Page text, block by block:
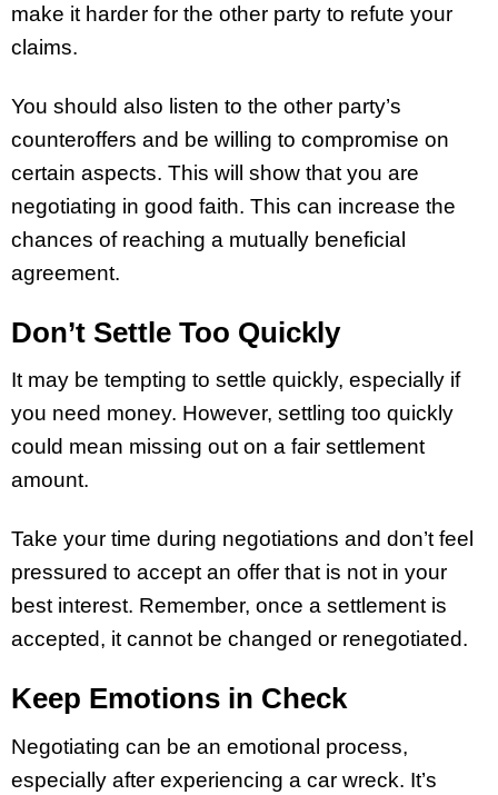
make it harder for the other party to refute your
claims.
You should also listen to the other party’s
counteroffers and be willing to compromise on
certain aspects. This will show that you are
negotiating in good faith. This can increase the
chances of reaching a mutually beneficial
agreement.
Don’t Settle Too Quickly
It may be tempting to settle quickly, especially if
you need money. However, settling too quickly
could mean missing out on a fair settlement
amount.
Take your time during negotiations and don’t feel
pressured to accept an offer that is not in your
best interest. Remember, once a settlement is
accepted, it cannot be changed or renegotiated.
Keep Emotions in Check
Negotiating can be an emotional process,
especially after experiencing a car wreck. It’s